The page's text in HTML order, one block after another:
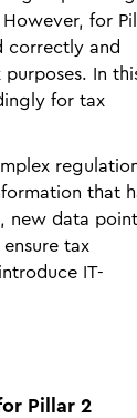
for
correctly and
In
for tax
that
new data
tax
IT-
Pillar 2